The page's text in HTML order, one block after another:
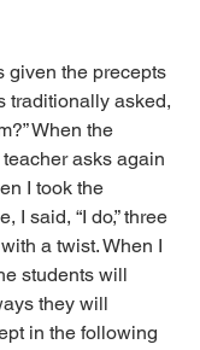
given the precepts
traditionally asked,
When the
asks again
I took the
I said, “I do,” three
a twist. When I
students will
they will
in the following